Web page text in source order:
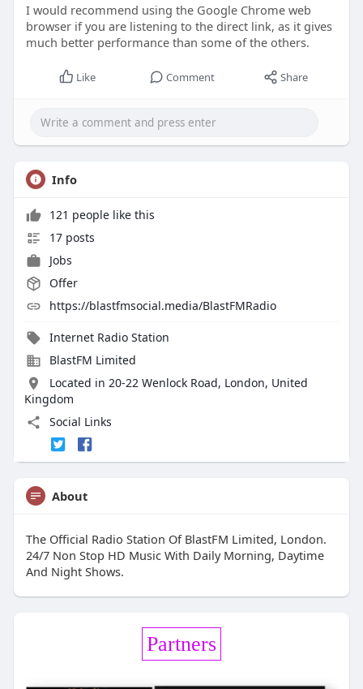
I would recommend using the Google Chrome web
browser if you are listening to the direct link, as it gives
much better performance than some of the others.
Like Comment Share
Info
121 people like this
17 posts
Jobs
Offer
https://blastfmsocial.media/BlastFMRadio
Internet Radio Station
BlastFM Limited
Located in 20-22 Wenlock Road, London, United
Kingdom
Social Links
About
The Official Radio Station Of BlastFM Limited, London.
24/7 Non Stop HD Music With Daily Morning, Daytime
And Night Shows.
Partners